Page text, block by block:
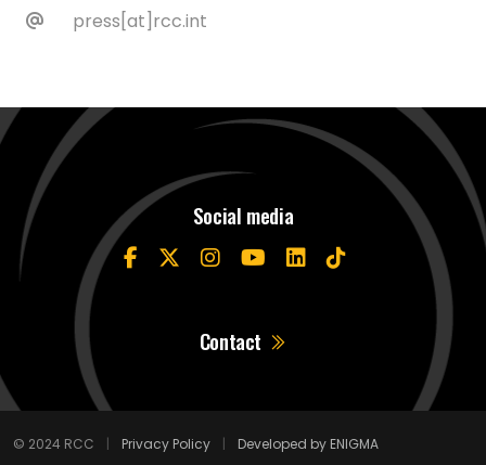
press[at]rcc.int
Social media
Contact
© 2024 RCC | Privacy Policy | Developed by ENIGMA